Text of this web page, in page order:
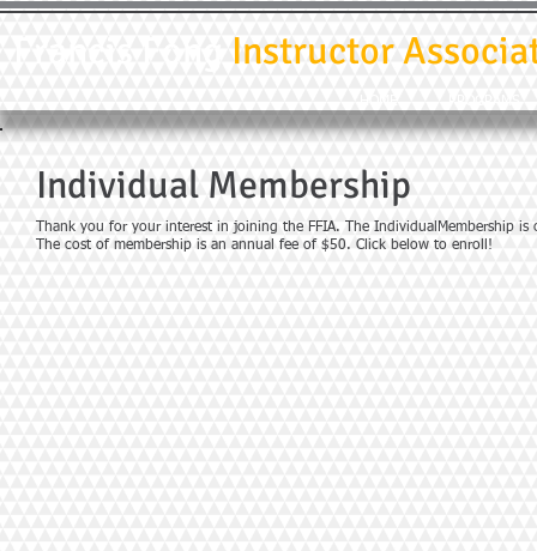
Instructor
Individual Membership
Thank you for your interest in joining the FFIA. The IndividualMembership
The cost of membership is an annual fee of $50. Click below to enroll!